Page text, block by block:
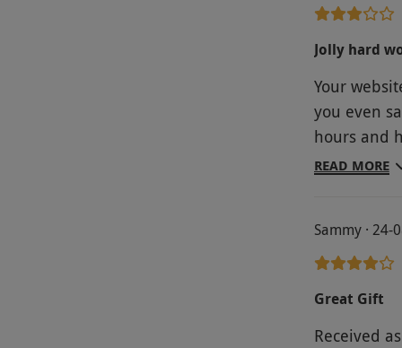
primitive,
the price
who
off.
Jolly hard
Your
you even
hours and
finally
our break
to book it
READ MORE
Sammy · 24-
Great Gift
Received